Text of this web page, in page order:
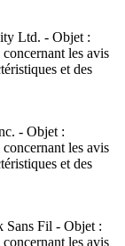
Ltd. - Objet :
les avis
et des
- Objet :
les avis
et des
Sans Fil - Objet :
les avis